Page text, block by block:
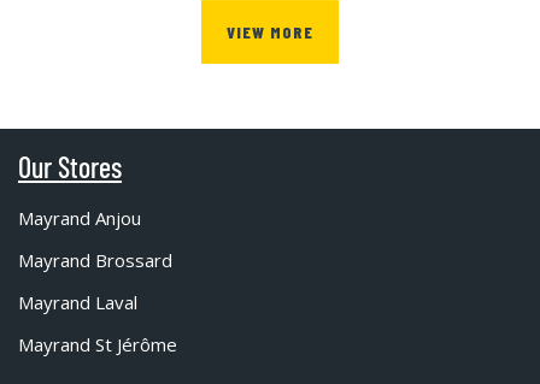
VIEW MORE
Our Stores
Mayrand Anjou
Mayrand Brossard
Mayrand Laval
Mayrand St Jérôme